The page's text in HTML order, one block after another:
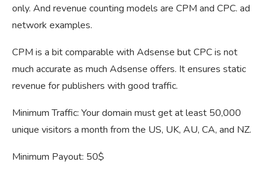
only. And revenue counting models are CPM and CPC. ad
network examples.
CPM is a bit comparable with Adsense but CPC is not
much accurate as much Adsense offers. It ensures static
revenue for publishers with good traffic.
Minimum Traffic: Your domain must get at least 50,000
unique visitors a month from the US, UK, AU, CA, and NZ.
Minimum Payout: 50$